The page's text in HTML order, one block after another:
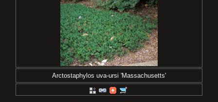
Arctostaphylos uva-ursi 'Massachusetts'